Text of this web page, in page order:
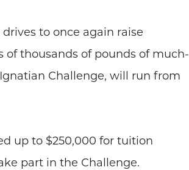
to once again raise
thousands of pounds of much-
Challenge, will run from
up to $250,000 for tuition
part in the Challenge.